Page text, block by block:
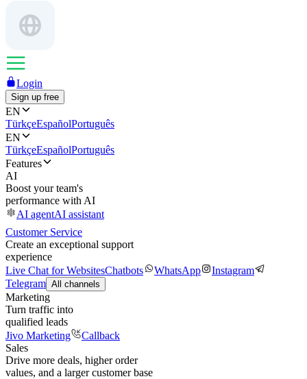
Login
Sign up free
EN
TürkçeEspañolPortuguês
EN
TürkçeEspañolPortuguês
Features
AI
Boost your team's
performance with AI
AI agentAI assistant
Customer Service
Create an exceptional support
experience
Live Chat for WebsitesChatbots WhatsApp
Instagram
Telegram All channels
Marketing
Turn traffic into
qualified leads
Jivo Marketing
Callback
Sales
Drive more deals, higher order
values, and a larger customer base